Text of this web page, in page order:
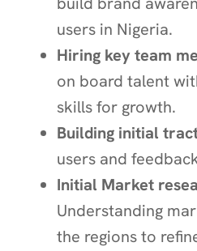
users in Nigeria.
Hiring key team
on board talent
skills for growth.
Building initial
users and
Initial Market
Understanding
the regions to